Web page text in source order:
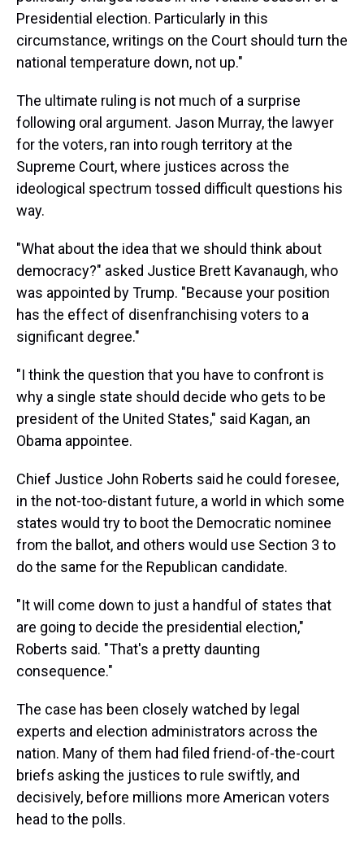
Presidential election. Particularly in this
circumstance, writings on the Court should turn the
national temperature down, not up."
The ultimate ruling is not much of a surprise
following oral argument. Jason Murray, the lawyer
for the voters, ran into rough territory at the
Supreme Court, where justices across the
ideological spectrum tossed difficult questions his
way.
"What about the idea that we should think about
democracy?" asked Justice Brett Kavanaugh, who
was appointed by Trump. "Because your position
has the effect of disenfranchising voters to a
significant degree."
"I think the question that you have to confront is
why a single state should decide who gets to be
president of the United States," said Kagan, an
Obama appointee.
Chief Justice John Roberts said he could foresee,
in the not-too-distant future, a world in which some
states would try to boot the Democratic nominee
from the ballot, and others would use Section 3 to
do the same for the Republican candidate.
"It will come down to just a handful of states that
are going to decide the presidential election,"
Roberts said. "That's a pretty daunting
consequence."
The case has been closely watched by legal
experts and election administrators across the
nation. Many of them had filed friend-of-the-court
briefs asking the justices to rule swiftly, and
decisively, before millions more American voters
head to the polls.